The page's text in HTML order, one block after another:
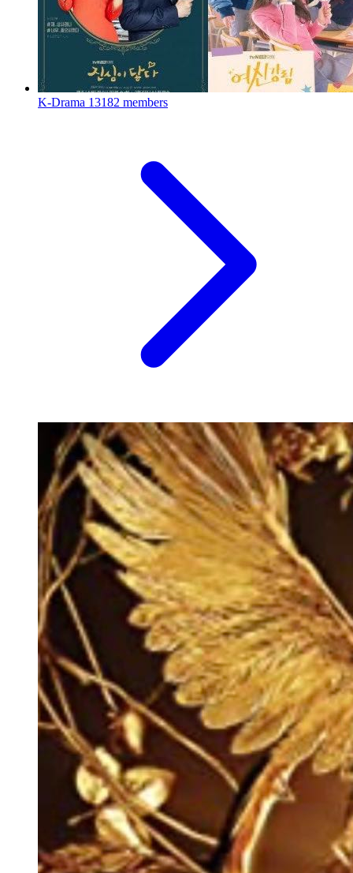
K-Drama 13182 members